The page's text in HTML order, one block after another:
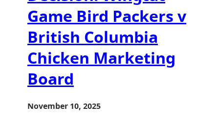
Game Bird Packers v
British Columbia
Chicken Marketing
Board
November 10, 2025